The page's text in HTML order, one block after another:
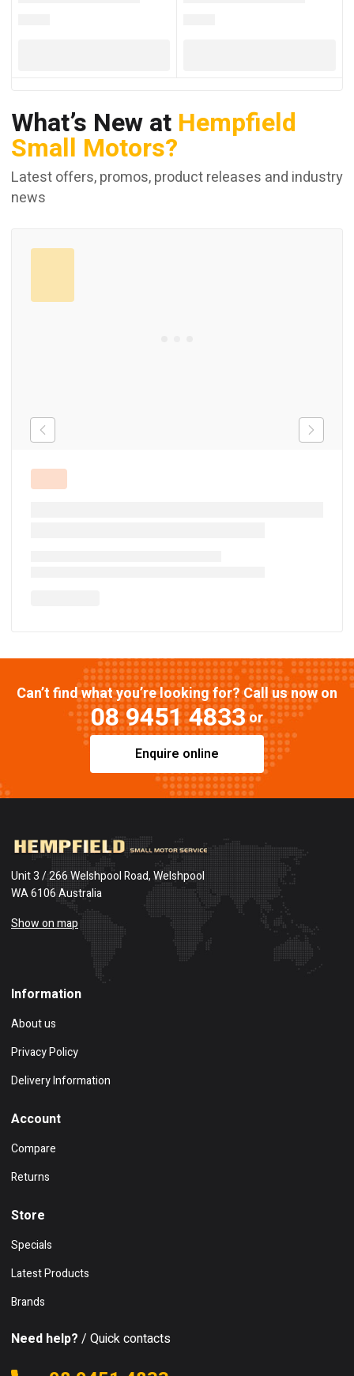
What’s New at Hempfield
Small Motors?
Latest offers, promos, product releases and industry
news
Can’t find what you’re looking for? Call us now on
08 9451 4833or
Enquire online
Unit 3 / 266 Welshpool Road, Welshpool
WA 6106 Australia
Show on map
Information
About us
Privacy Policy
Delivery Information
Account
Compare
Returns
Store
Specials
Latest Products
Brands
Need help? / Quick contacts